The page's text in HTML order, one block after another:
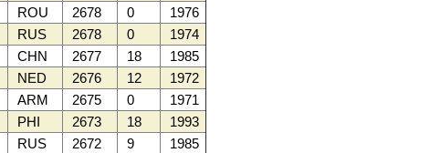
ROU 2678 0
1976
RUS 2678 0
1974
CHN 2677 18
1985
NED 2676 12
1972
ARM 2675 0
1971
PHI 2673 18
1993
RUS 2672 9 1985